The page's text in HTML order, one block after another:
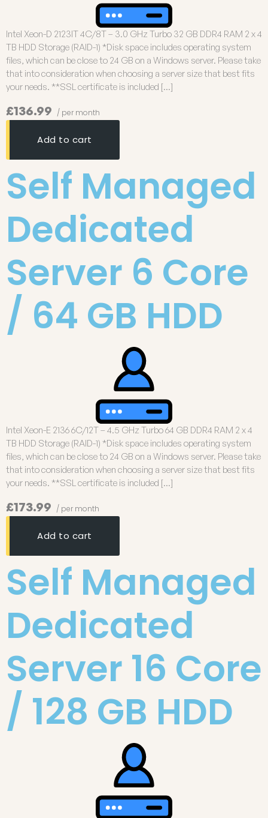
Intel Xeon-D 2123IT 4C/8T – 3.0 GHz Turbo 32 GB DDR4 RAM 2 x 4
TB HDD Storage (RAID-1) *Disk space includes operating system
files, which can be close to 24 GB on a Windows server. Please take
that into consideration when choosing a server size that best fits
your needs. **SSL certificate is included […]
£136.99 / per month
Add to cart
Self Managed
Dedicated
Server 6 Core
/ 64 GB HDD
Intel Xeon-E 2136 6C/12T – 4.5 GHz Turbo 64 GB DDR4 RAM 2 x 4
TB HDD Storage (RAID-1) *Disk space includes operating system
files, which can be close to 24 GB on a Windows server. Please take
that into consideration when choosing a server size that best fits
your needs. **SSL certificate is included […]
£173.99 / per month
Add to cart
Self Managed
Dedicated
Server 16 Core
/ 128 GB HDD